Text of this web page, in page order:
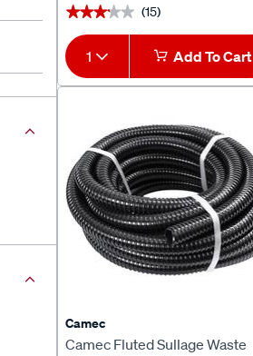
★★★★★
★★★★★ (15)
1 Add To Cart
Camec
Camec Fluted Sullage Waste